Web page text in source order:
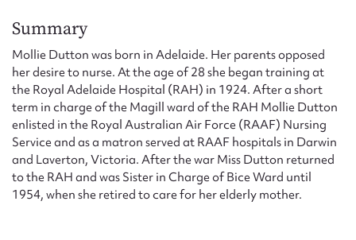
Summary
Mollie Dutton was born in Adelaide. Her parents opposed
her desire to nurse. At the age of 28 she began training at
the Royal Adelaide Hospital (RAH) in 1924. After a short
term in charge of the Magill ward of the RAH Mollie Dutton
enlisted in the Royal Australian Air Force (RAAF) Nursing
Service and as a matron served at RAAF hospitals in Darwin
and Laverton, Victoria. After the war Miss Dutton returned
to the RAH and was Sister in Charge of Bice Ward until
1954, when she retired to care for her elderly mother.
Upload Attachment